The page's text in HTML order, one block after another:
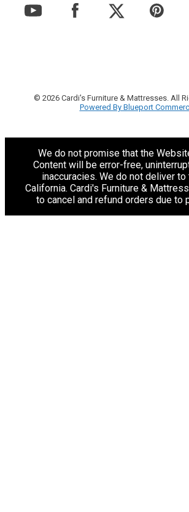
© 2026 Cardi's Furniture & Mattresses. All
Powered By Blueport
We do not promise that the
Content will be error-free,
inaccuracies. We do not deliver
California. Cardi's Furniture &
to cancel and refund orders due to